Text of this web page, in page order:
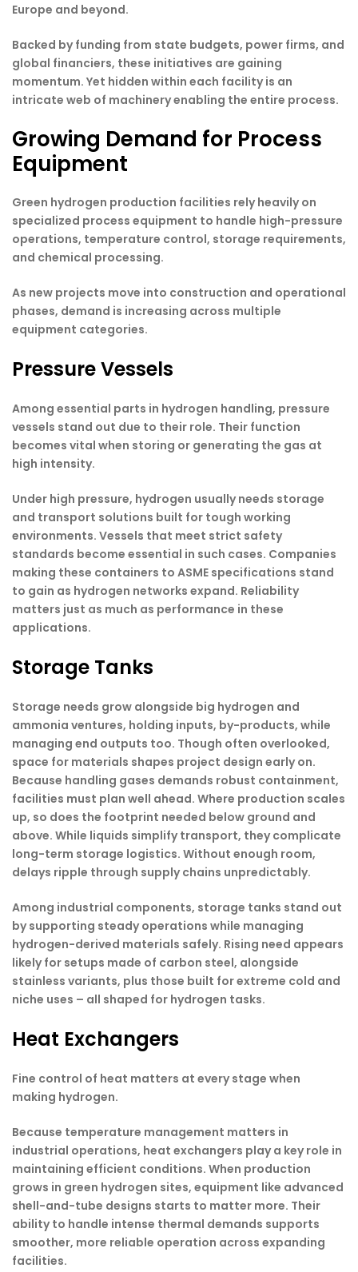
Europe and beyond.
Backed by funding from state budgets, power firms, and
global financiers, these initiatives are gaining
momentum. Yet hidden within each facility is an
intricate web of machinery enabling the entire process.
Growing Demand for Process
Equipment
Green hydrogen production facilities rely heavily on
specialized process equipment to handle high-pressure
operations, temperature control, storage requirements,
and chemical processing.
As new projects move into construction and operational
phases, demand is increasing across multiple
equipment categories.
Pressure Vessels
Among essential parts in hydrogen handling, pressure
vessels stand out due to their role. Their function
becomes vital when storing or generating the gas at
high intensity.
Under high pressure, hydrogen usually needs storage
and transport solutions built for tough working
environments. Vessels that meet strict safety
standards become essential in such cases. Companies
making these containers to ASME specifications stand
to gain as hydrogen networks expand. Reliability
matters just as much as performance in these
applications.
Storage Tanks
Storage needs grow alongside big hydrogen and
ammonia ventures, holding inputs, by-products, while
managing end outputs too. Though often overlooked,
space for materials shapes project design early on.
Because handling gases demands robust containment,
facilities must plan well ahead. Where production scales
up, so does the footprint needed below ground and
above. While liquids simplify transport, they complicate
long-term storage logistics. Without enough room,
delays ripple through supply chains unpredictably.
Among industrial components, storage tanks stand out
by supporting steady operations while managing
hydrogen-derived materials safely. Rising need appears
likely for setups made of carbon steel, alongside
stainless variants, plus those built for extreme cold and
niche uses – all shaped for hydrogen tasks.
Heat Exchangers
Fine control of heat matters at every stage when
making hydrogen.
Because temperature management matters in
industrial operations, heat exchangers play a key role in
maintaining efficient conditions. When production
grows in green hydrogen sites, equipment like advanced
shell-and-tube designs starts to matter more. Their
ability to handle intense thermal demands supports
smoother, more reliable operation across expanding
facilities.